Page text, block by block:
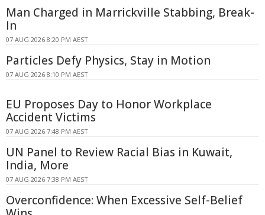
Man Charged in Marrickville Stabbing, Break-
In
07 AUG 2026 8:20 PM AEST
Particles Defy Physics, Stay in Motion
07 AUG 2026 8:10 PM AEST
EU Proposes Day to Honor Workplace
Accident Victims
07 AUG 2026 7:48 PM AEST
UN Panel to Review Racial Bias in Kuwait,
India, More
07 AUG 2026 7:38 PM AEST
Overconfidence: When Excessive Self-Belief